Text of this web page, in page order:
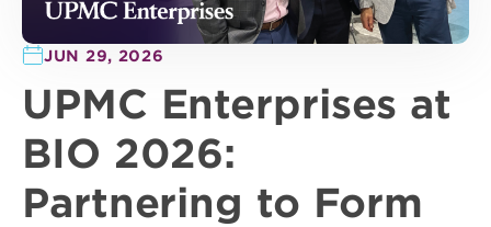
JUN 29, 2026
UPMC Enterprises at
BIO 2026:
Partnering to Form